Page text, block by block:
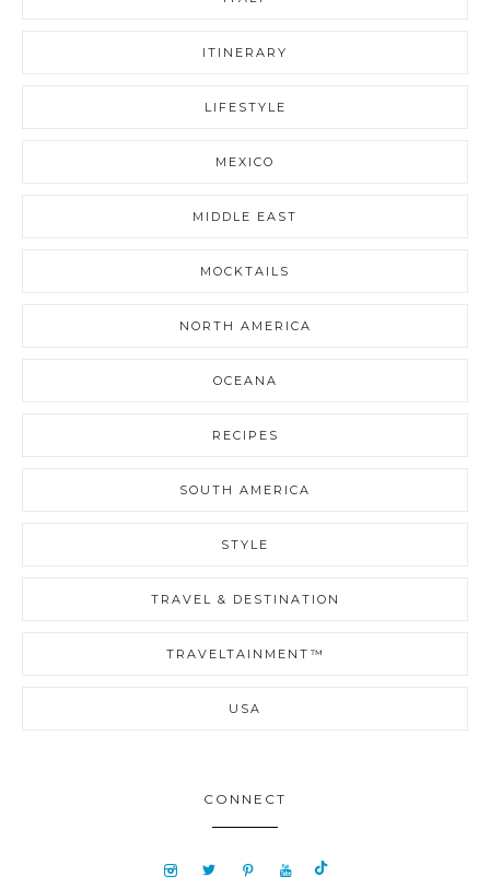
ITINERARY
LIFESTYLE
MEXICO
MIDDLE EAST
MOCKTAILS
NORTH AMERICA
OCEANA
RECIPES
SOUTH AMERICA
STYLE
TRAVEL & DESTINATION
TRAVELTAINMENT™
USA
CONNECT